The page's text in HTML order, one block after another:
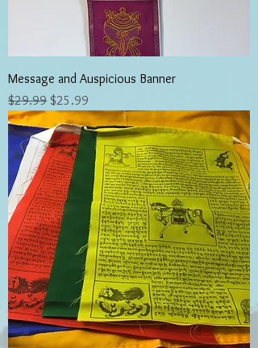
Message and Auspicious Banner
Regular Price
$29.99 Sale Price
$25.99